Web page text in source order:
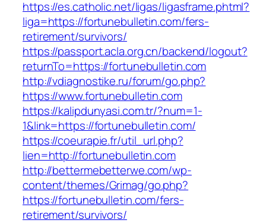
https://es.catholic.net/ligas/ligasframe.phtml?
liga=https://fortunebulletin.com/fers-
retirement/survivors/
https://passport.acla.org.cn/backend/logout?
returnTo=https://fortunebulletin.com
http://vdiagnostike.ru/forum/go.php?
https://www.fortunebulletin.com
https://kalipdunyasi.com.tr/?num=1-
1&link=https://fortunebulletin.com/
https://coeurapie.fr/util_url.php?
lien=http://fortunebulletin.com
http://bettermebetterwe.com/wp-
content/themes/Grimag/go.php?
https://fortunebulletin.com/fers-
retirement/survivors/